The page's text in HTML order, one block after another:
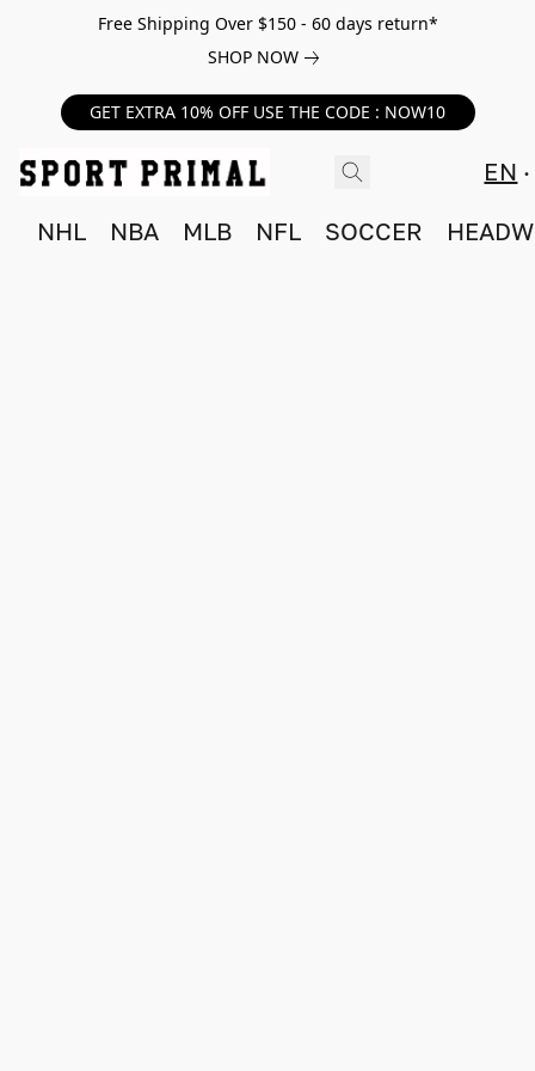
Free Shipping Over $150 - 60 days return*
SHOP NOW
GET EXTRA 10% OFF USE THE CODE : NOW10
EN
NHL NBA MLB NFL SOCCER